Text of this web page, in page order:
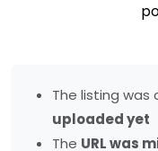
The listing
uploaded yet
The URL was